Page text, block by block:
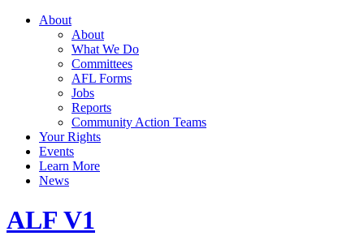
About
About
What We Do
Committees
AFL Forms
Jobs
Reports
Community Action Teams
Your Rights
Events
Learn More
News
ALF V1